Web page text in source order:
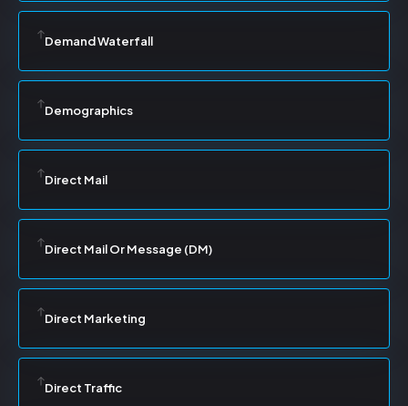
Demand Waterfall
Demographics
Direct Mail
Direct Mail Or Message (DM)
Direct Marketing
Direct Traffic